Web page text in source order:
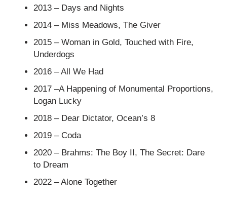
2013 – Days and Nights
2014 – Miss Meadows, The Giver
2015 – Woman in Gold, Touched with Fire,
Underdogs
2016 – All We Had
2017 –A Happening of Monumental Proportions,
Logan Lucky
2018 – Dear Dictator, Ocean’s 8
2019 – Coda
2020 – Brahms: The Boy II, The Secret: Dare
to Dream
2022 – Alone Together